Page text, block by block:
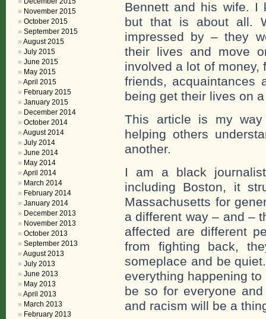
Bennett and his wife. I
but that is about all.
impressed by – they
their lives and move
involved a lot of money,
friends, acquaintances
being get their lives on
This article is my
helping others
another.
I am a black
including Boston, it
Massachusetts for
a different way – and –
affected are different
from fighting back,
someplace and be
everything happening
be so for everyone
and racism will be a
November 2015
October 2015
September 2015
August 2015
July 2015
June 2015
May 2015
April 2015
February 2015
January 2015
December 2014
October 2014
August 2014
July 2014
June 2014
May 2014
April 2014
March 2014
February 2014
January 2014
December 2013
November 2013
October 2013
September 2013
August 2013
July 2013
June 2013
May 2013
April 2013
March 2013
February 2013